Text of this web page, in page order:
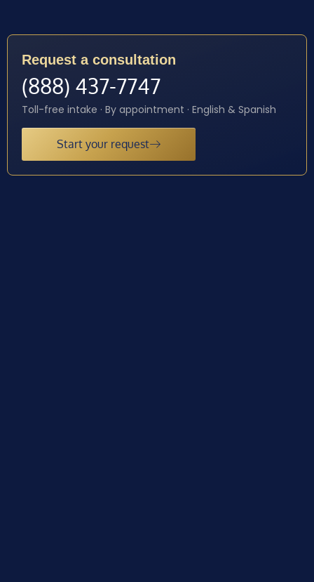
Request a consultation
(888) 437-7747
Toll-free intake · By appointment · English & Spanish
Start your request